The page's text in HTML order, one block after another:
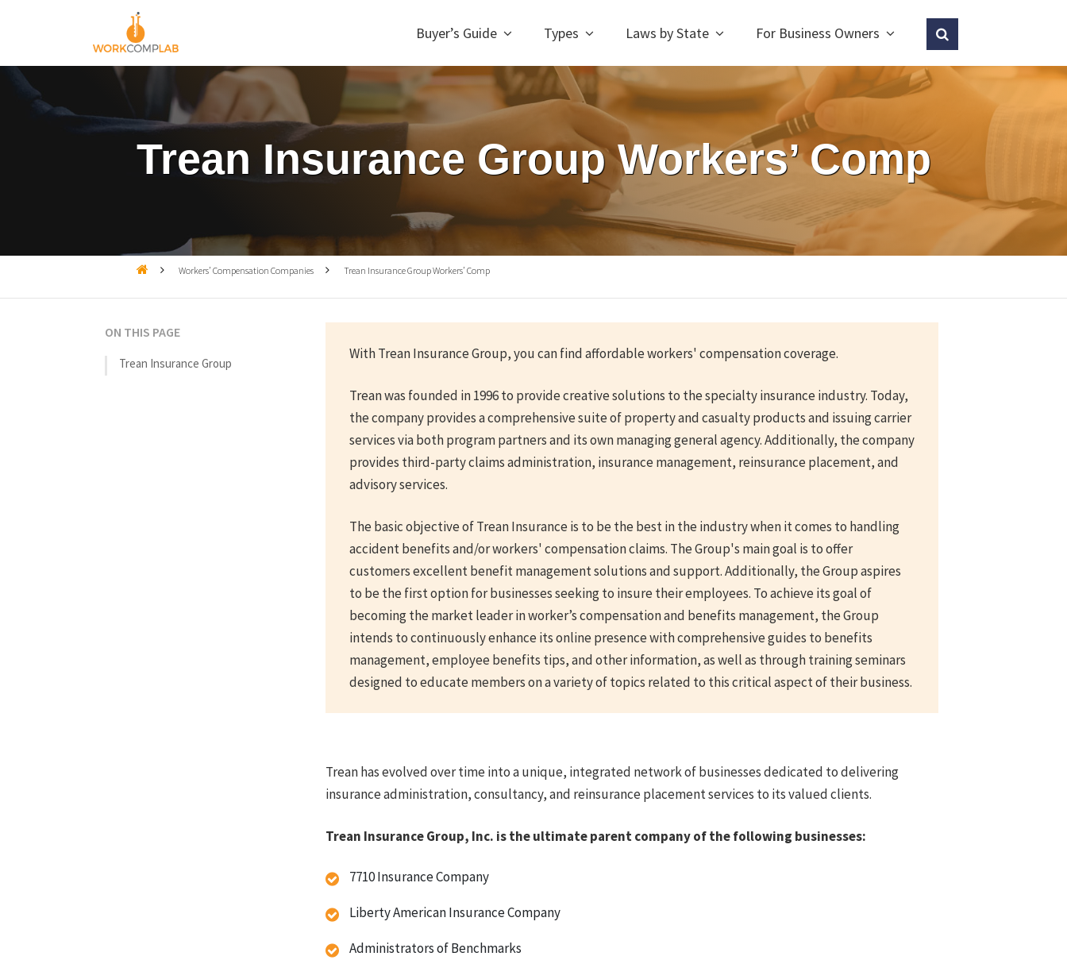
Buyer’s Guide Types Laws by State For Business Owners
Trean Insurance Group Workers’ Comp
 Workers’ Compensation Companies  Trean Insurance Group Workers’ Comp
ON THIS PAGE
Trean Insurance Group
With Trean Insurance Group, you can find affordable workers' compensation coverage.
Trean was founded in 1996 to provide creative solutions to the specialty insurance industry. Today,
the company provides a comprehensive suite of property and casualty products and issuing carrier
services via both program partners and its own managing general agency. Additionally, the company
provides third-party claims administration, insurance management, reinsurance placement, and
advisory services.
The basic objective of Trean Insurance is to be the best in the industry when it comes to handling
accident benefits and/or workers' compensation claims. The Group's main goal is to offer
customers excellent benefit management solutions and support. Additionally, the Group aspires
to be the first option for businesses seeking to insure their employees. To achieve its goal of
becoming the market leader in worker’s compensation and benefits management, the Group
intends to continuously enhance its online presence with comprehensive guides to benefits
management, employee benefits tips, and other information, as well as through training seminars
designed to educate members on a variety of topics related to this critical aspect of their business.
Trean has evolved over time into a unique, integrated network of businesses dedicated to delivering
insurance administration, consultancy, and reinsurance placement services to its valued clients.
Trean Insurance Group, Inc. is the ultimate parent company of the following businesses:
7710 Insurance Company
Liberty American Insurance Company
Administrators of Benchmarks